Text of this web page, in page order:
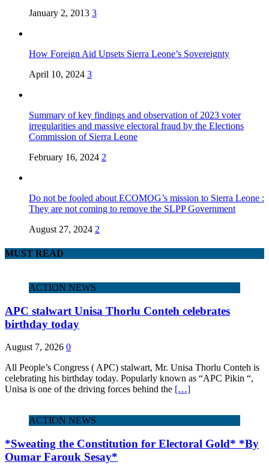
January 2, 2013 3
How Foreign Aid Upsets Sierra Leone’s Sovereignty
April 10, 2024 3
Summary of key findings and observation of 2023 voter
irregularities and massive electoral fraud by the Elections
Commission of Sierra Leone
February 16, 2024 2
Do not be fooled about ECOMOG’s mission to Sierra Leone :
They are not coming to remove the SLPP Government
August 27, 2024 2
MUST READ
ACTION NEWS
APC stalwart Unisa Thorlu Conteh celebrates
birthday today
August 7, 2026 0
All People’s Congress ( APC) stalwart, Mr. Unisa Thorlu Conteh is
celebrating his birthday today. Popularly known as “APC Pikin “,
Unisa is one of the driving forces behind the […]
ACTION NEWS
*Sweating the Constitution for Electoral Gold* *By
Oumar Farouk Sesay*